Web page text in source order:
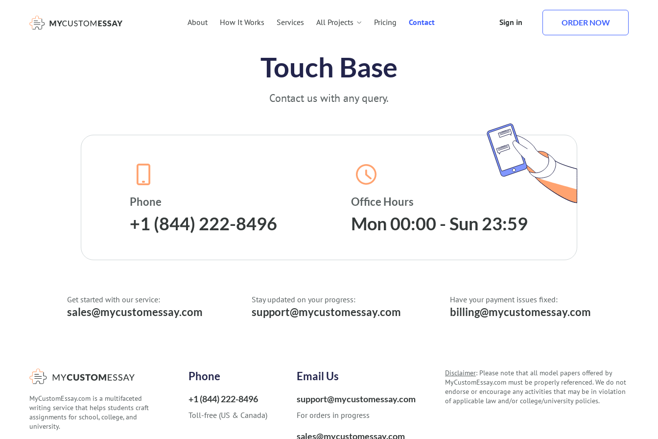
About How It Works Services All Projects Pricing Contact Sign in ORDER NOW
Touch Base
Contact us with any query.
Phone
+1 (844) 222-8496
Office Hours
Mon 00:00 - Sun 23:59
Get started with our service:
sales@mycustomessay.com
Stay updated on your progress:
support@mycustomessay.com
Have your payment issues fixed:
billing@mycustomessay.com
MyCustomEssay.com is a multifaceted
writing service that helps students craft
assignments for school, college, and
university.
Phone
+1 (844) 222-8496
Toll-free (US & Canada)
Email Us
support@mycustomessay.com
For orders in progress
sales@mycustomessay.com
Disclaimer: Please note that all model papers offered by
MyCustomEssay.com must be properly referenced. We do not
endorse or encourage any activities that may be in violation
of applicable law and/or college/university policies.